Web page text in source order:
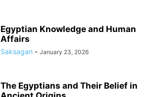
Egyptian Knowledge and Human
Affairs
Saksagan - January 23, 2026
The Egyptians and Their Belief in